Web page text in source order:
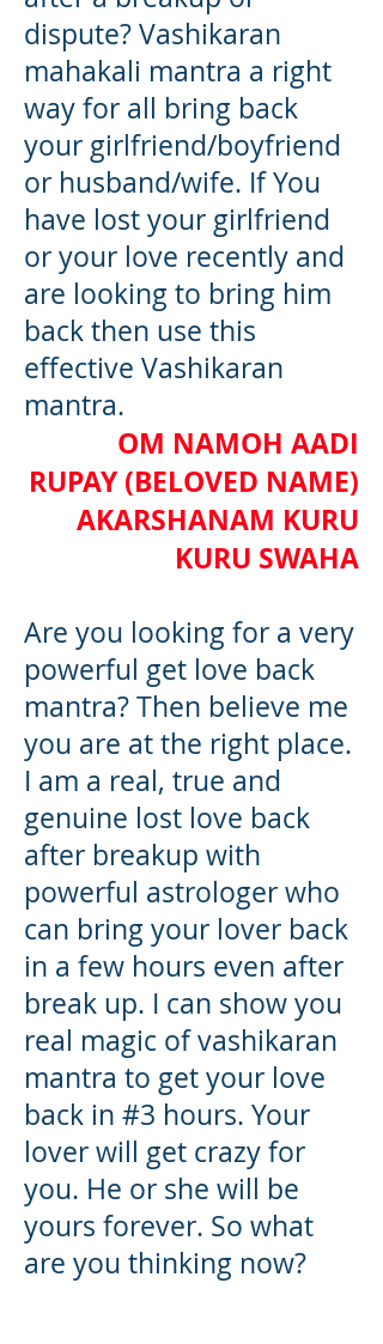
dispute? Vashikaran
mahakali mantra a right
way for all bring back
your girlfriend/boyfriend
or husband/wife. If You
have lost your girlfriend
or your love recently and
are looking to bring him
back then use this
effective Vashikaran
mantra.
OM NAMOH AADI
RUPAY (BELOVED NAME)
AKARSHANAM KURU
KURU SWAHA
Are you looking for a very
powerful get love back
mantra? Then believe me
you are at the right place.
I am a real, true and
genuine lost love back
after breakup with
powerful astrologer who
can bring your lover back
in a few hours even after
break up. I can show you
real magic of vashikaran
mantra to get your love
back in #3 hours. Your
lover will get crazy for
you. He or she will be
yours forever. So what
are you thinking now?